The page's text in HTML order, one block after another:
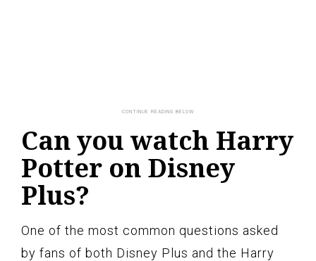
Can you watch Harry
Potter on Disney
Plus?
One of the most common questions asked
by fans of both Disney Plus and the Harry